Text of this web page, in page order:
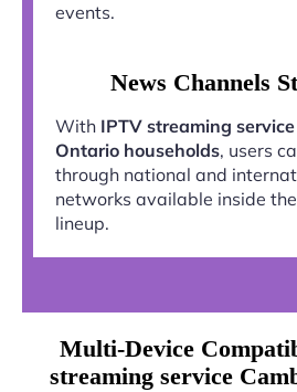
events.
News Channels
With IPTV streaming
Ontario households, users
through national and
networks available inside
lineup.
Multi-Device
streaming service